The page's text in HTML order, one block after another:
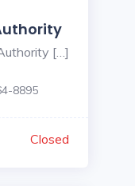
[…]
8895
Closed